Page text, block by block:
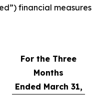
financial measures
For the Three
Months
Ended March 31,